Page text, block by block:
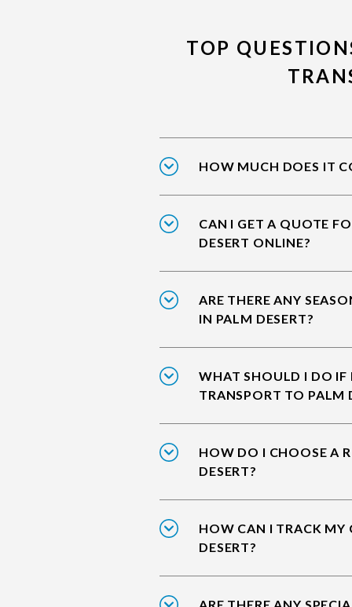
TOP
HOW MUCH DOES IT
CAN I GET A QUOTE
DESERT ONLINE?
ARE THERE ANY
IN PALM DESERT?
WHAT SHOULD I DO IF
TRANSPORT TO PALM
HOW DO I CHOOSE A
DESERT?
HOW CAN I TRACK MY
DESERT?